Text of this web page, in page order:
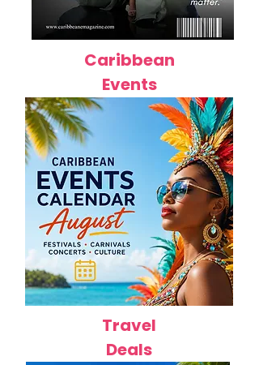
Caribbean
Events
Travel
Deals